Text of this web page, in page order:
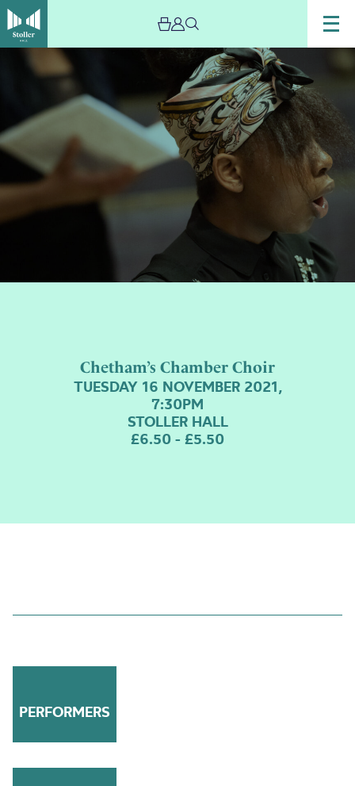
Chetham’s Chamber Choir
TUESDAY 16 NOVEMBER 2021,
7:30PM
STOLLER HALL
£6.50 - £5.50
Chetham’s
Choir
PERFORMERS